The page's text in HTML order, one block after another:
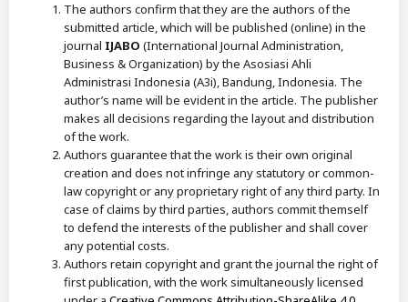
The authors confirm that they are the authors of the
submitted article, which will be published (online) in the
journal IJABO (International Journal Administration,
Business & Organization) by the Asosiasi Ahli
Administrasi Indonesia (A3i), Bandung, Indonesia. The
author’s name will be evident in the article. The publisher
makes all decisions regarding the layout and distribution
of the work.
Authors guarantee that the work is their own original
creation and does not infringe any statutory or common-
law copyright or any proprietary right of any third party. In
case of claims by third parties, authors commit themself
to defend the interests of the publisher and shall cover
any potential costs.
Authors retain copyright and grant the journal the right of
first publication, with the work simultaneously licensed